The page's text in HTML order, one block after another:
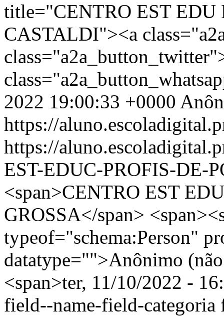
title="CENTRO EST EDU
CASTALDI"><a
2022 19:00:33 +0000
https://
https://
EST-EDUC-PROFIS-DE-
<span>CENTRO EST
GROSSA</span>
typeof="schema:Person"
datatype="">Anônimo
<span>ter, 11/10/2022 -
field--name-field-